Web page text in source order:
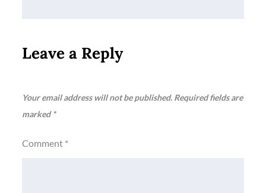
Leave a Reply
Your email address will not be published. Required fields are
marked*
Comment *